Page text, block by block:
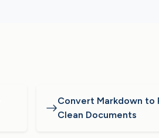
Convert Markdown to
Clean Documents